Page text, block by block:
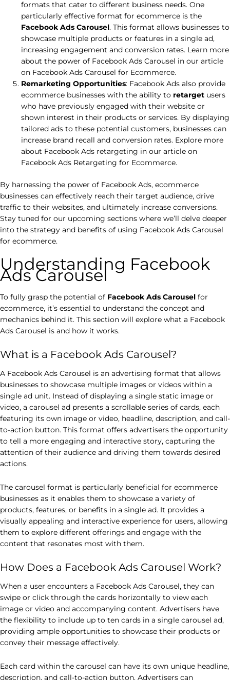
formats that cater to different business needs. One
particularly effective format for ecommerce is the
Facebook Ads Carousel. This format allows businesses to
showcase multiple products or features in a single ad,
increasing engagement and conversion rates. Learn more
about the power of Facebook Ads Carousel in our article
on Facebook Ads Carousel for Ecommerce.
Remarketing Opportunities: Facebook Ads also provide
ecommerce businesses with the ability to retarget users
who have previously engaged with their website or
shown interest in their products or services. By displaying
tailored ads to these potential customers, businesses can
increase brand recall and conversion rates. Explore more
about Facebook Ads retargeting in our article on
Facebook Ads Retargeting for Ecommerce.
By harnessing the power of Facebook Ads, ecommerce
businesses can effectively reach their target audience, drive
traffic to their websites, and ultimately increase conversions.
Stay tuned for our upcoming sections where we’ll delve deeper
into the strategy and benefits of using Facebook Ads Carousel
for ecommerce.
Understanding Facebook
Ads Carousel
To fully grasp the potential of Facebook Ads Carousel for
ecommerce, it’s essential to understand the concept and
mechanics behind it. This section will explore what a Facebook
Ads Carousel is and how it works.
What is a Facebook Ads Carousel?
A Facebook Ads Carousel is an advertising format that allows
businesses to showcase multiple images or videos within a
single ad unit. Instead of displaying a single static image or
video, a carousel ad presents a scrollable series of cards, each
featuring its own image or video, headline, description, and call-
to-action button. This format offers advertisers the opportunity
to tell a more engaging and interactive story, capturing the
attention of their audience and driving them towards desired
actions.
The carousel format is particularly beneficial for ecommerce
businesses as it enables them to showcase a variety of
products, features, or benefits in a single ad. It provides a
visually appealing and interactive experience for users, allowing
them to explore different offerings and engage with the
content that resonates most with them.
How Does a Facebook Ads Carousel Work?
When a user encounters a Facebook Ads Carousel, they can
swipe or click through the cards horizontally to view each
image or video and accompanying content. Advertisers have
the flexibility to include up to ten cards in a single carousel ad,
providing ample opportunities to showcase their products or
convey their message effectively.
Each card within the carousel can have its own unique headline,
description, and call-to-action button. Advertisers can